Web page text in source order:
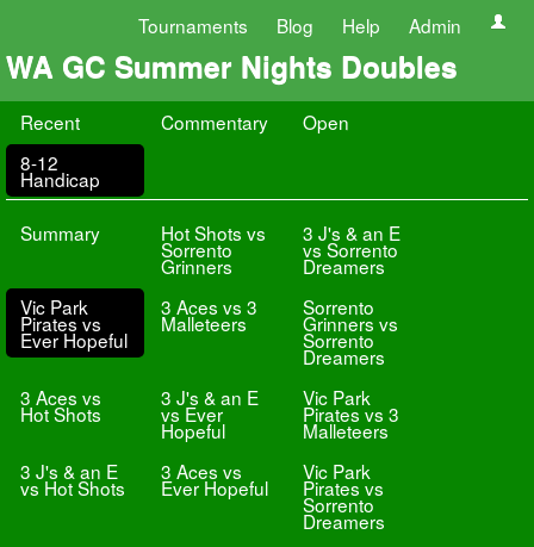
Tournaments Blog Help Admin
WA GC Summer Nights Doubles
Recent Commentary
Open
8-12
Handicap
Summary Hot Shots vs
Sorrento
Grinners
3 J's & an E
vs Sorrento
Dreamers
Vic Park
Pirates vs
Ever Hopeful
3 Aces vs 3
Malleteers
Sorrento
Grinners vs
Sorrento
Dreamers
3 Aces vs
Hot Shots
3 J's & an E
vs Ever
Hopeful
Vic Park
Pirates vs 3
Malleteers
3 J's & an E
vs Hot Shots
3 Aces vs
Ever Hopeful
Vic Park
Pirates vs
Sorrento
Dreamers